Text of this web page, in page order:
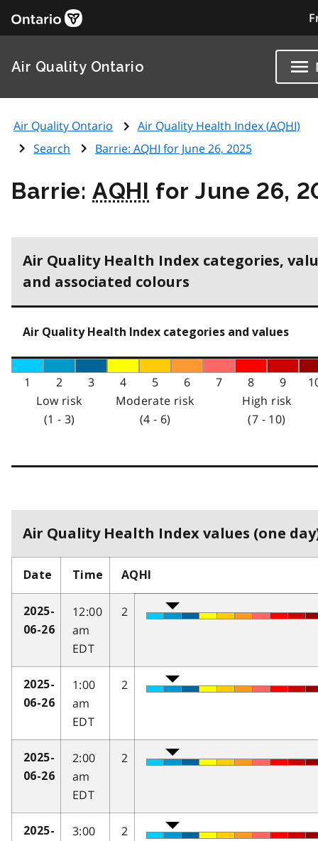
Air Quality Ontario
Air Quality Ontario Air Quality Health Index (AQHI)
Search
Barrie: AQHI for June 26, 2025
Barrie:AQHI for June 26,
Air Quality Health Index categories,
and associated colours
Air Quality Health Index categories and values
1 2 3 4 5 6 7 8 9
Low risk
(1 - 3)
Moderate risk
(4 - 6)
High risk
(7 - 10)
Air Quality Health Index values (one
Date Time AQHI
2025-
06-26
12:00
am
EDT
2
2025-
06-26
1:00
am
EDT
2
2025-
06-26
2:00
am
EDT
2
2025-
3:00
2